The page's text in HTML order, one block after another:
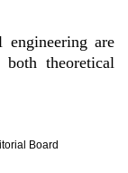
are
both theoretical
Board